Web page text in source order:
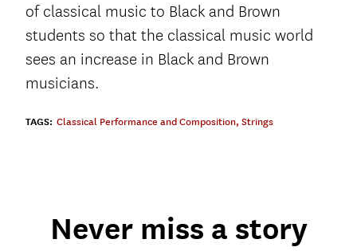
of classical music to Black and Brown
students so that the classical music world
sees an increase in Black and Brown
musicians.
TAGS: Classical Performance and Composition, Strings
Never miss a story